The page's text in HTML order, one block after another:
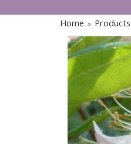
Home » Products